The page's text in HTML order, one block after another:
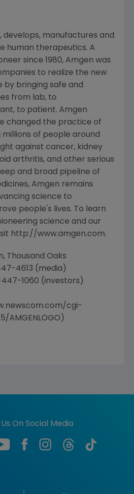
develops, manufactures and
human therapeutics. A
since 1980, Amgen was
to realize the new
by bringing safe and
from lab, to
to patient. Amgen
changed the practice of
millions of people around
against cancer, kidney
arthritis, and other serious
and broad pipeline of
Amgen remains
science to
people's lives. To learn
science and our
http://www.amgen.com.
Thousand Oaks
4613 (media)
1060 (investors)
cgi-
AMGENLOGO)
On Social Media